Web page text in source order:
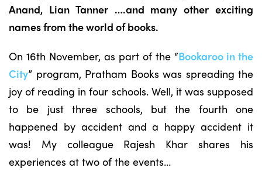
Anand, Lian Tanner ….and many other exciting
names from the world of books.
On 16th November, as part of the “Bookaroo in the
City” program, Pratham Books was spreading the
joy of reading in four schools. Well, it was supposed
to be just three schools, but the fourth one
happened by accident and a happy accident it
was! My colleague Rajesh Khar shares his
experiences at two of the events…